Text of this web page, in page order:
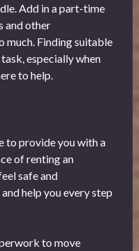
Add in a part-time
and other
much. Finding suitable
especially when
to help.
to provide you with a
of renting an
safe and
help you every step
to move